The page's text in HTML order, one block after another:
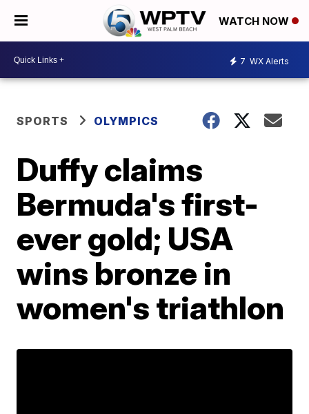
WATCH NOW
7 WX Alerts
SPORTS OLYMPICS
Duffy claims
Bermuda's first-
ever gold; USA
wins bronze in
women's triathlon